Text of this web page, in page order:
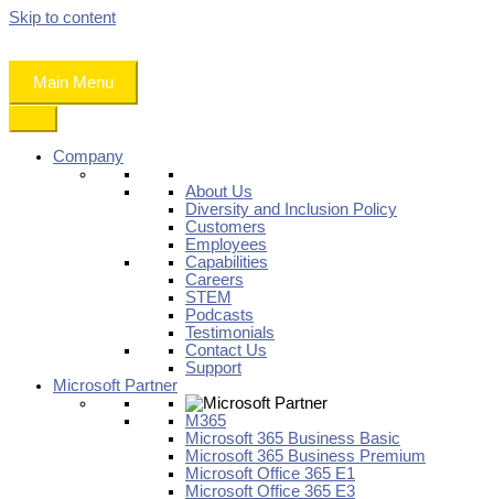
Skip to content
Main Menu
Company
About Us
Diversity and Inclusion Policy
Customers
Employees
Capabilities
Careers
STEM
Podcasts
Testimonials
Contact Us
Support
Microsoft Partner
M365
Microsoft 365 Business Basic
Microsoft 365 Business Premium
Microsoft Office 365 E1
Microsoft Office 365 E3